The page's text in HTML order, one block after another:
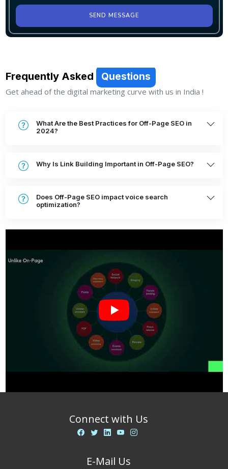
SEND MESSAGE
Frequently Asked Questions
Get ahead of the digital marketing curve with us in India !
What Are the Best Practices for Off-Page SEO in
2024?
Why Is Link Building Important in Off-Page SEO?
Does Off-Page SEO impact voice search
optimization?
Connect with Us
E-Mail Us